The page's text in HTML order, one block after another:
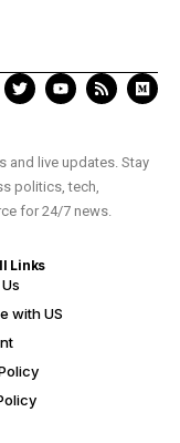
and live updates. Stay
politics, tech,
for 24/7 news.
Links
with US